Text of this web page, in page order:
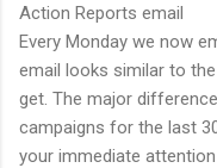
Action Reports email
Every Monday we now
email looks similar to
get. The major
campaigns for the last
your immediate